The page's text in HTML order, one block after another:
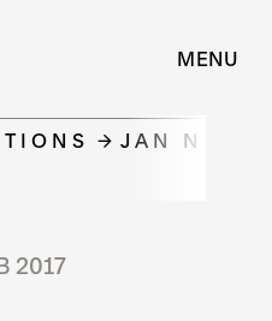
MENU
JAN
2017